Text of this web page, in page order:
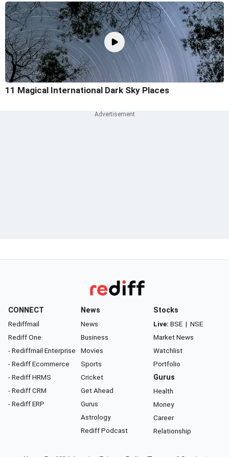
11 Magical International Dark Sky Places
CONNECT
Rediffmail
Rediff One
- Rediffmail Enterprise
- Rediff Ecommerce
- Rediff HRMS
- Rediff CRM
- Rediff ERP
News
News
Business
Movies
Sports
Cricket
Get Ahead
Gurus
Astrology
Rediff Podcast
Stocks
Live: BSE | NSE
Market News
Watchlist
Portfolio
Gurus
Health
Money
Career
Relationship